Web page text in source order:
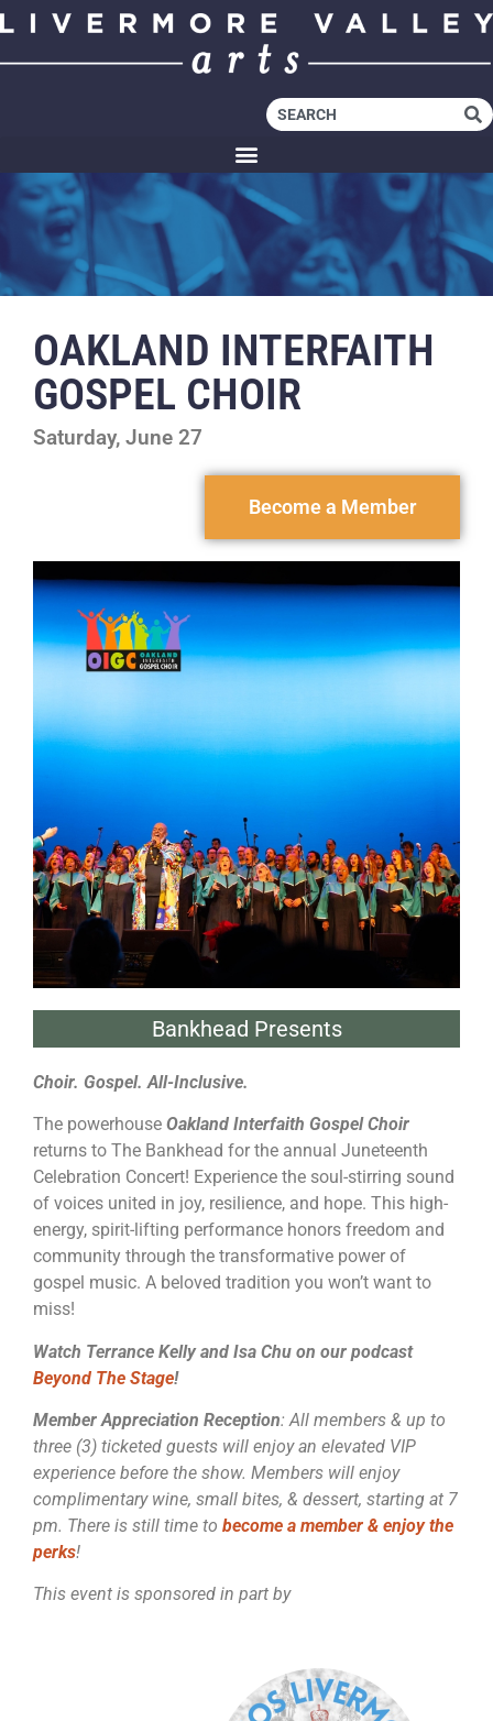
OAKLAND INTERFAITH
GOSPEL CHOIR
Saturday, June 27
Become a Member
Bankhead Presents
Choir. Gospel. All-Inclusive.
The powerhouse Oakland Interfaith Gospel Choir
returns to The Bankhead for the annual Juneteenth
Celebration Concert! Experience the soul-stirring sound
of voices united in joy, resilience, and hope. This high-
energy, spirit-lifting performance honors freedom and
community through the transformative power of
gospel music. A beloved tradition you won’t want to
miss!
Watch Terrance Kelly and Isa Chu on our podcast
Beyond The Stage!
Member Appreciation Reception: All members & up to
three (3) ticketed guests will enjoy an elevated VIP
experience before the show. Members will enjoy
complimentary wine, small bites, & dessert, starting at 7
pm. There is still time to become a member & enjoy the
perks!
This event is sponsored in part by